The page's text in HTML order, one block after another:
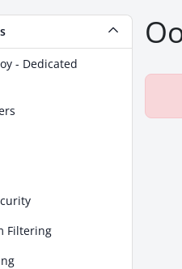
- Dedicated
Filtering